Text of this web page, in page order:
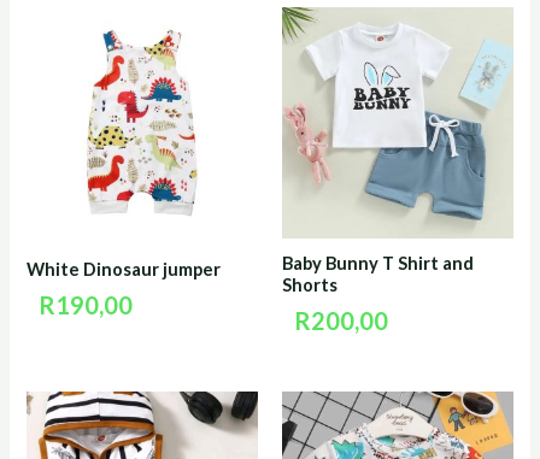
White Dinosaur jumper
R190,00
Baby Bunny T Shirt and
Shorts
R200,00